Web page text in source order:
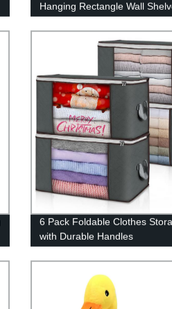
Hanging Rectangle Wall
6 Pack Foldable Clothes
with Durable Handles